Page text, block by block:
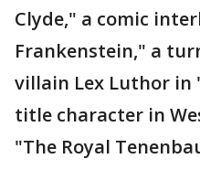
Clyde," a comic
Frankenstein," a
villain Lex Luthor in
title character in
"The Royal